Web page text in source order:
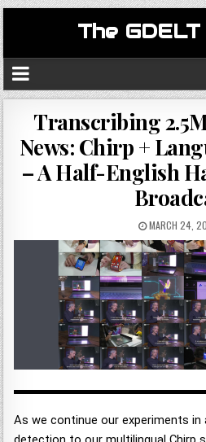
The
Transcribing
News: Chirp +
– A Half-English
MARCH 24,
As we continue our experiments in